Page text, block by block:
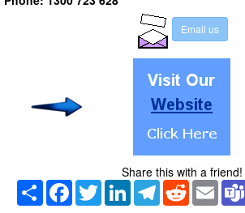
Email us
Share this with a friend!
Share Facebook
TwitterLinkedInTelegramRedditEmail